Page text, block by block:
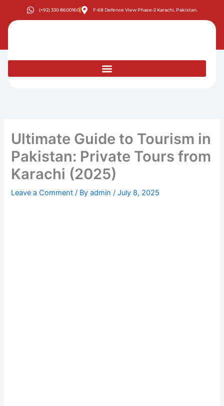
content
(+92) 330 8600160 F-68 Defence View Phase-2 Karachi, Pakistan.
Ultimate Guide to Tourism in
Pakistan: Private Tours from
Karachi (2025)
Leave a Comment / Byadmin/July 8, 2025